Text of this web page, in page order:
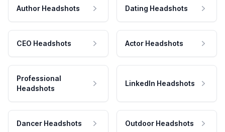
Author Headshots Dating Headshots
CEO Headshots Actor Headshots
Professional
Headshots
LinkedIn Headshots
Dancer Headshots Outdoor Headshots